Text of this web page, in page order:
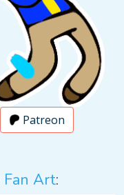
Patreon
Fan Art: